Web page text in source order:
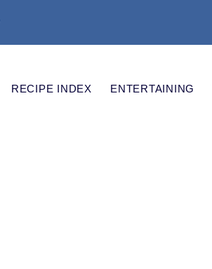
RECIPE INDEX ENTERTAINING